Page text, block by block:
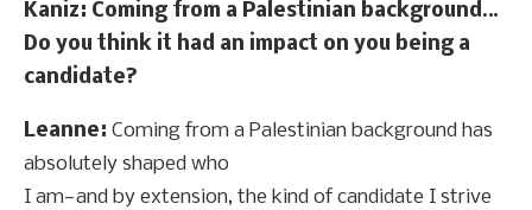
Kaniz: Coming from a Palestinian background…
Do you think it had an impact on you being a
candidate?
Leanne: Coming from a Palestinian background has
absolutely shaped who
I am—and by extension, the kind of candidate I strive